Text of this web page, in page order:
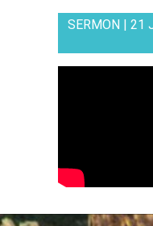
SERMON | 21